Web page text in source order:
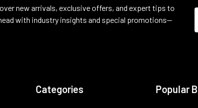
new arrivals, exclusive offers, and expert tips to
with industry insights and special promotions—
Categories Popular